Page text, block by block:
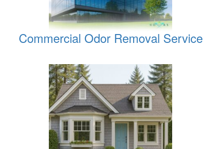
Commercial Odor Removal Service